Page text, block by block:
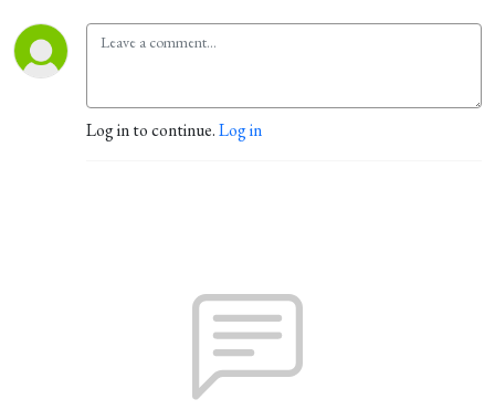
Log in to continue.Log in